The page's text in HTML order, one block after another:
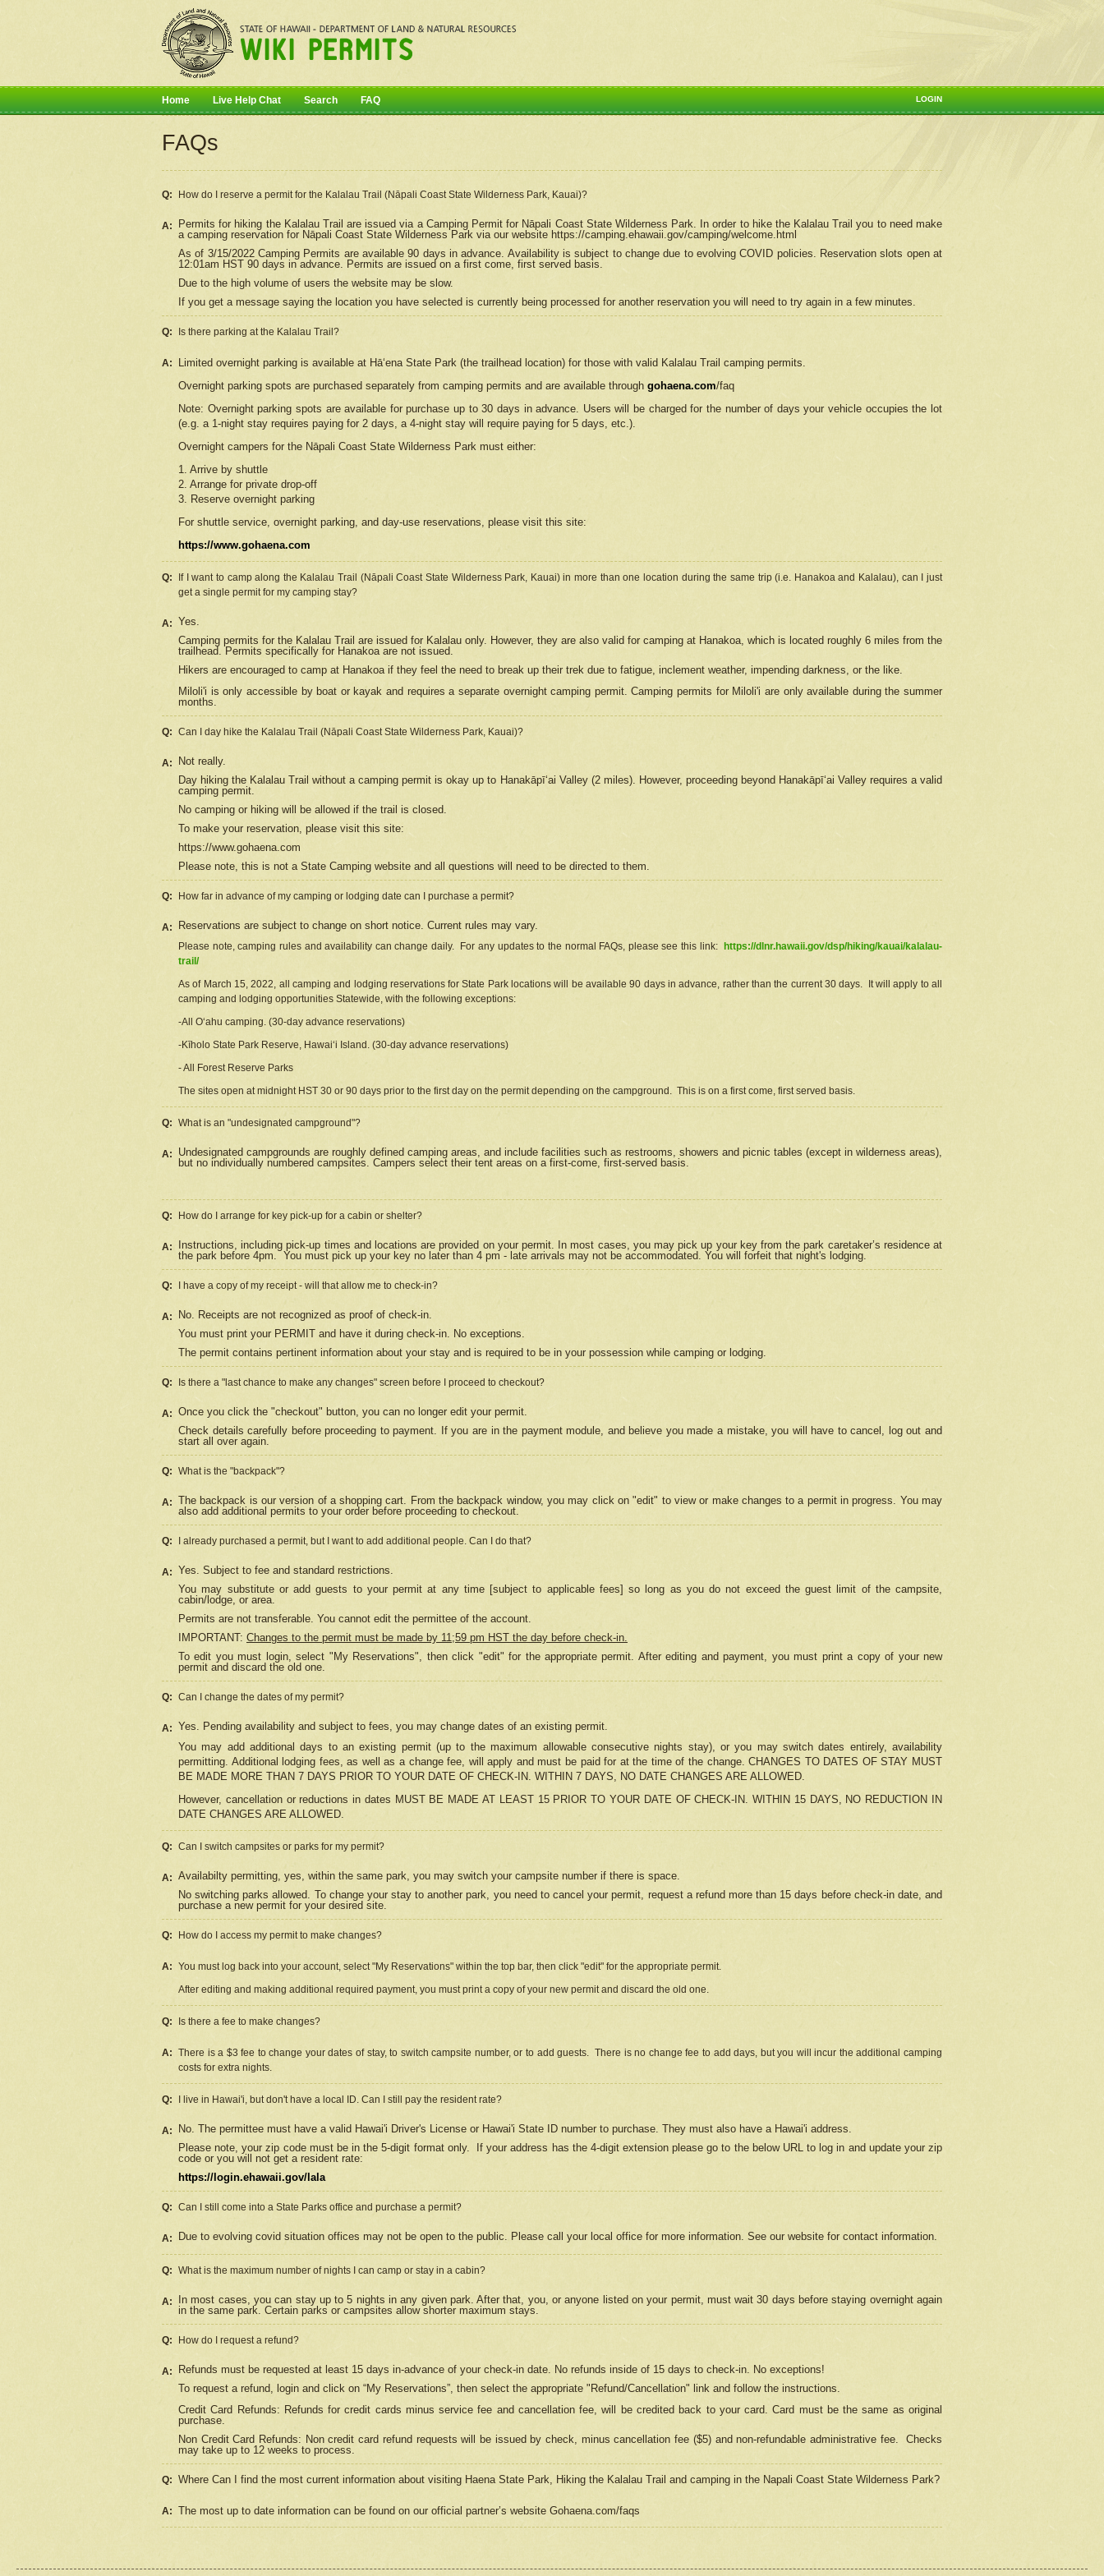
LOGIN
Home Live Help Chat Search FAQ
FAQs
Q: How do I reserve a permit for the Kalalau Trail (Nāpali Coast State Wilderness Park, Kauai)?
A: Permits for hiking the Kalalau Trail are issued via a Camping Permit for Nāpali Coast State Wilderness Park. In order to hike the Kalalau Trail you to need make
a camping reservation for Nāpali Coast State Wilderness Park via our website https://camping.ehawaii.gov/camping/welcome.html
As of 3/15/2022 Camping Permits are available 90 days in advance. Availability is subject to change due to evolving COVID policies. Reservation slots open at
12:01am HST 90 days in advance. Permits are issued on a first come, first served basis.
Due to the high volume of users the website may be slow.
If you get a message saying the location you have selected is currently being processed for another reservation you will need to try again in a few minutes.
Q: Is there parking at the Kalalau Trail?
A:
Limited overnight parking is available at Hāʻena State Park (the trailhead location) for those with valid Kalalau Trail camping permits.
Overnight parking spots are purchased separately from camping permits and are available through gohaena.com/faq
Note: Overnight parking spots are available for purchase up to 30 days in advance. Users will be charged for the number of days your vehicle occupies the lot
(e.g. a 1-night stay requires paying for 2 days, a 4-night stay will require paying for 5 days, etc.).
Overnight campers for the Nāpali Coast State Wilderness Park must either:
1. Arrive by shuttle
2. Arrange for private drop-off
3. Reserve overnight parking
For shuttle service, overnight parking, and day-use reservations, please visit this site:
https://www.gohaena.com
Q:
If I want to camp along the Kalalau Trail (Nāpali Coast State Wilderness Park, Kauai) in more than one location during the same trip (i.e. Hanakoa and Kalalau), can I just
get a single permit for my camping stay?
A: Yes.
Camping permits for the Kalalau Trail are issued for Kalalau only. However, they are also valid for camping at Hanakoa, which is located roughly 6 miles from the
trailhead. Permits specifically for Hanakoa are not issued.
Hikers are encouraged to camp at Hanakoa if they feel the need to break up their trek due to fatigue, inclement weather, impending darkness, or the like.
Miloli'i is only accessible by boat or kayak and requires a separate overnight camping permit. Camping permits for Miloli'i are only available during the summer
months.
Q: Can I day hike the Kalalau Trail (Nāpali Coast State Wilderness Park, Kauai)?
A:
Not really.
Day hiking the Kalalau Trail without a camping permit is okay up to Hanakāpīʻai Valley (2 miles). However, proceeding beyond Hanakāpīʻai Valley requires a valid
camping permit.
No camping or hiking will be allowed if the trail is closed.
To make your reservation, please visit this site:
https://www.gohaena.com
Please note, this is not a State Camping website and all questions will need to be directed to them.
Q: How far in advance of my camping or lodging date can I purchase a permit?
A: Reservations are subject to change on short notice. Current rules may vary.
Please note, camping rules and availability can change daily. For any updates to the normal FAQs, please see this link:
https://dlnr.hawaii.gov/dsp/hiking/kauai/kalalau-
trail/
As of March 15, 2022, all camping and lodging reservations for State Park locations will be available 90 days in advance, rather than the current 30 days. It will apply to all
camping and lodging opportunities Statewide, with the following exceptions:
-All Oʻahu camping. (30-day advance reservations)
-Kīholo State Park Reserve, Hawaiʻi Island. (30-day advance reservations)
- All Forest Reserve Parks
The sites open at midnight HST 30 or 90 days prior to the first day on the permit depending on the campground. This is on a first come, first served basis.
Q: What is an "undesignated campground"?
A:
Undesignated campgrounds are roughly defined camping areas, and include facilities such as restrooms, showers and picnic tables (except in wilderness areas),
but no individually numbered campsites. Campers select their tent areas on a first-come, first-served basis.
Q: How do I arrange for key pick-up for a cabin or shelter?
A:
Instructions, including pick-up times and locations are provided on your permit. In most cases, you may pick up your key from the park caretaker’s residence at
the park before 4pm. You must pick up your key no later than 4 pm - late arrivals may not be accommodated. You will forfeit that night's lodging.
Q: I have a copy of my receipt - will that allow me to check-in?
A:
No. Receipts are not recognized as proof of check-in.
You must print your PERMIT and have it during check-in. No exceptions.
The permit contains pertinent information about your stay and is required to be in your possession while camping or lodging.
Q: Is there a "last chance to make any changes" screen before I proceed to checkout?
A: Once you click the "checkout" button, you can no longer edit your permit.
Check details carefully before proceeding to payment. If you are in the payment module, and believe you made a mistake, you will have to cancel, log out and
start all over again.
Q: What is the "backpack"?
A: The backpack is our version of a shopping cart. From the backpack window, you may click on "edit" to view or make changes to a permit in progress. You may
also add additional permits to your order before proceeding to checkout.
Q: I already purchased a permit, but I want to add additional people. Can I do that?
A: Yes. Subject to fee and standard restrictions.
You may substitute or add guests to your permit at any time [subject to applicable fees] so long as you do not exceed the guest limit of the campsite,
cabin/lodge, or area.
Permits are not transferable. You cannot edit the permittee of the account.
IMPORTANT: Changes to the permit must be made by 11;59 pm HST the day before check-in.
To edit you must login, select "My Reservations", then click "edit" for the appropriate permit. After editing and payment, you must print a copy of your new
permit and discard the old one.
Q: Can I change the dates of my permit?
A: Yes. Pending availability and subject to fees, you may change dates of an existing permit.
You may add additional days to an existing permit (up to the maximum allowable consecutive nights stay), or you may switch dates entirely, availability
permitting. Additional lodging fees, as well as a change fee, will apply and must be paid for at the time of the change. CHANGES TO DATES OF STAY MUST
BE MADE MORE THAN 7 DAYS PRIOR TO YOUR DATE OF CHECK-IN. WITHIN 7 DAYS, NO DATE CHANGES ARE ALLOWED.
However, cancellation or reductions in dates MUST BE MADE AT LEAST 15 PRIOR TO YOUR DATE OF CHECK-IN. WITHIN 15 DAYS, NO REDUCTION IN
DATE CHANGES ARE ALLOWED.
Q: Can I switch campsites or parks for my permit?
A: Availabilty permitting, yes, within the same park, you may switch your campsite number if there is space.
No switching parks allowed. To change your stay to another park, you need to cancel your permit, request a refund more than 15 days before check-in date, and
purchase a new permit for your desired site.
Q: How do I access my permit to make changes?
A: You must log back into your account, select "My Reservations" within the top bar, then click "edit" for the appropriate permit.
After editing and making additional required payment, you must print a copy of your new permit and discard the old one.
Q: Is there a fee to make changes?
A: There is a $3 fee to change your dates of stay, to switch campsite number, or to add guests. There is no change fee to add days, but you will incur the additional camping
costs for extra nights.
Q: I live in Hawai'i, but don't have a local ID. Can I still pay the resident rate?
A:
No. The permittee must have a valid Hawai'i Driver's License or Hawai'i State ID number to purchase. They must also have a Hawai'i address.
Please note, your zip code must be in the 5-digit format only.
If your address has the 4-digit extension please go to the below URL to log in and update your zip
code or you will not get a resident rate:
https://login.ehawaii.gov/lala
Q: Can I still come into a State Parks office and purchase a permit?
A: Due to evolving covid situation offices may not be open to the public. Please call your local office for more information. See our website for contact information.
Q: What is the maximum number of nights I can camp or stay in a cabin?
A:
In most cases, you can stay up to 5 nights in any given park. After that, you, or anyone listed on your permit, must wait 30 days before staying overnight again
in the same park. Certain parks or campsites allow shorter maximum stays.
Q: How do I request a refund?
A: Refunds must be requested at least 15 days in-advance of your check-in date. No refunds inside of 15 days to check-in. No exceptions!
To request a refund, login and click on “My Reservations”, then select the appropriate "Refund/Cancellation" link and follow the instructions.
Credit Card Refunds: Refunds for credit cards minus service fee and cancellation fee, will be credited back to your card. Card must be the same as original
purchase.
Non Credit Card Refunds: Non credit card refund requests will be issued by check, minus cancellation fee ($5) and non-refundable administrative fee.
Checks
may take up to 12 weeks to process.
Q: Where Can I find the most current information about visiting Haena State Park, Hiking the Kalalau Trail and camping in the Napali Coast State Wilderness Park?
A: The most up to date information can be found on our official partner’s website Gohaena.com/faqs